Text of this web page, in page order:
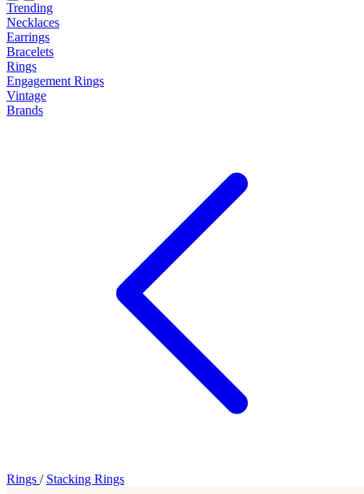
Trending
Necklaces
Earrings
Bracelets
Rings
Engagement Rings
Vintage
Brands
Rings / Stacking Rings